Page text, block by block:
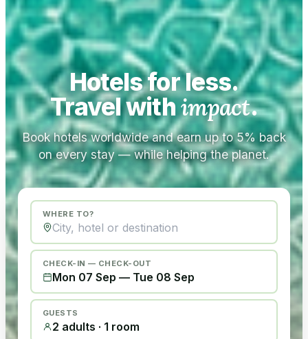
Hotels for less.
Travel withimpact.
Book hotels worldwide and earn up to 5% back
on every stay — while helping the planet.
WHERE TO?
CHECK-IN — CHECK-OUT
Mon 07 Sep — Tue 08 Sep
GUESTS
2 adults · 1 room